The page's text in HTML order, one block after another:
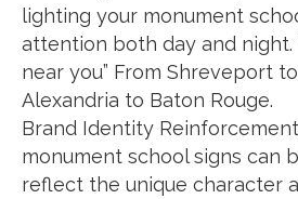
lighting your monument
attention both day and night.
near you” From Shreveport
Alexandria to Baton Rouge.
Brand Identity
monument school signs can
reflect the unique character